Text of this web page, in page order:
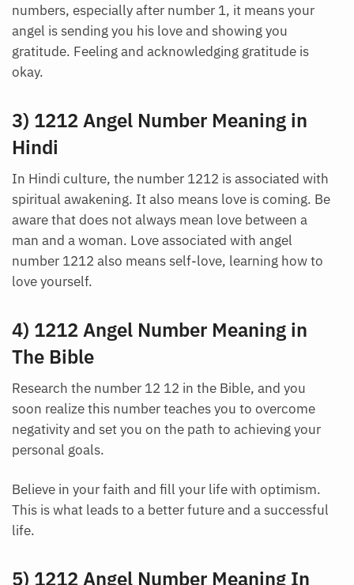
numbers, especially after number 1, it means your
angel is sending you his love and showing you
gratitude. Feeling and acknowledging gratitude is
okay.
3) 1212 Angel Number Meaning in
Hindi
In Hindi culture, the number 1212 is associated with
spiritual awakening. It also means love is coming. Be
aware that does not always mean love between a
man and a woman. Love associated with angel
number 1212 also means self-love, learning how to
love yourself.
4) 1212 Angel Number Meaning in
The Bible
Research the number 12 12 in the Bible, and you
soon realize this number teaches you to overcome
negativity and set you on the path to achieving your
personal goals.
Believe in your faith and fill your life with optimism.
This is what leads to a better future and a successful
life.
5) 1212 Angel Number Meaning In